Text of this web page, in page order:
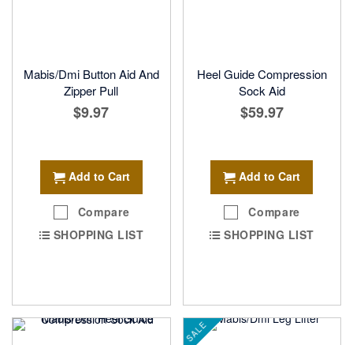
Mabis/Dmi Button Aid And
Zipper Pull
$9.97
Add to Cart
Compare
SHOPPING LIST
Heel Guide Compression
Sock Aid
$59.97
Add to Cart
Compare
SHOPPING LIST
SALE